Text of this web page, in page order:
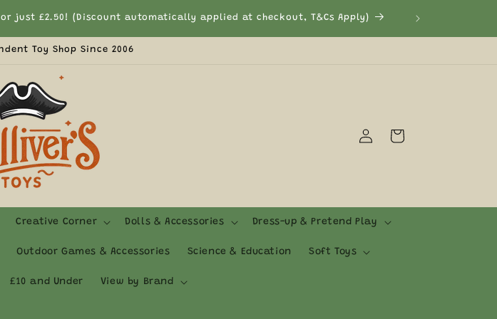
just £2.50! (Discount automatically applied at checkout, T&Cs Apply)
Toy Shop Since 2006
Creative Corner Dolls & Accessories Dress-up & Pretend Play
Outdoor Games & Accessories Science & Education Soft Toys
£10 and Under View by Brand
in
Cart